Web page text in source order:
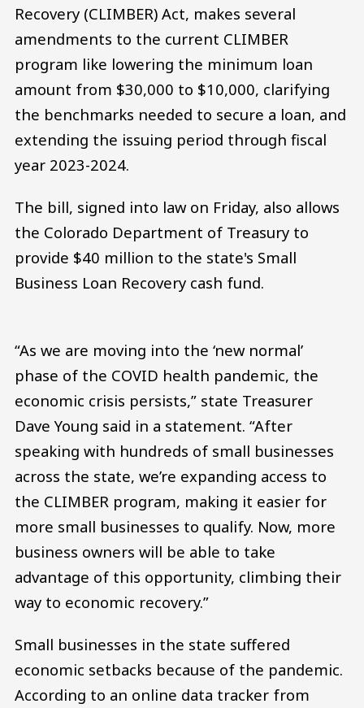
Recovery (CLIMBER) Act, makes several
amendments to the current CLIMBER
program like lowering the minimum loan
amount from $30,000 to $10,000, clarifying
the benchmarks needed to secure a loan, and
extending the issuing period through fiscal
year 2023-2024.
The bill, signed into law on Friday, also allows
the Colorado Department of Treasury to
provide $40 million to the state's Small
Business Loan Recovery cash fund.
“As we are moving into the ‘new normal’
phase of the COVID health pandemic, the
economic crisis persists,” state Treasurer
Dave Young said in a statement. “After
speaking with hundreds of small businesses
across the state, we’re expanding access to
the CLIMBER program, making it easier for
more small businesses to qualify. Now, more
business owners will be able to take
advantage of this opportunity, climbing their
way to economic recovery.”
Small businesses in the state suffered
economic setbacks because of the pandemic.
According to an online data tracker from